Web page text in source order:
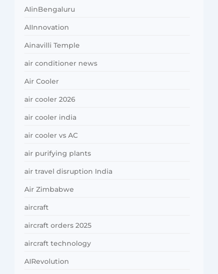
AIinBengaluru
AIInnovation
Ainavilli Temple
air conditioner news
Air Cooler
air cooler 2026
air cooler india
air cooler vs AC
air purifying plants
air travel disruption India
Air Zimbabwe
aircraft
aircraft orders 2025
aircraft technology
AIRevolution